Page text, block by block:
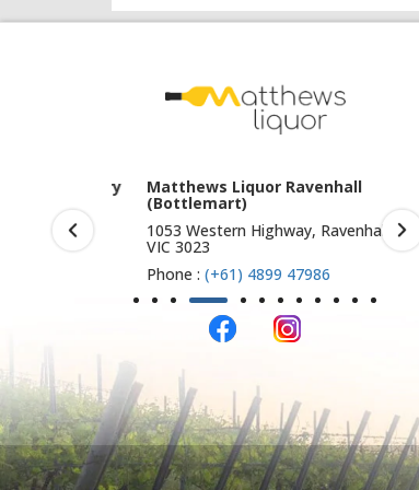
Matthews Liquor Ravenhall
(Bottlemart)
1053 Western Highway, Ravenhall
VIC 3023
Phone :(+61) 4899 47986